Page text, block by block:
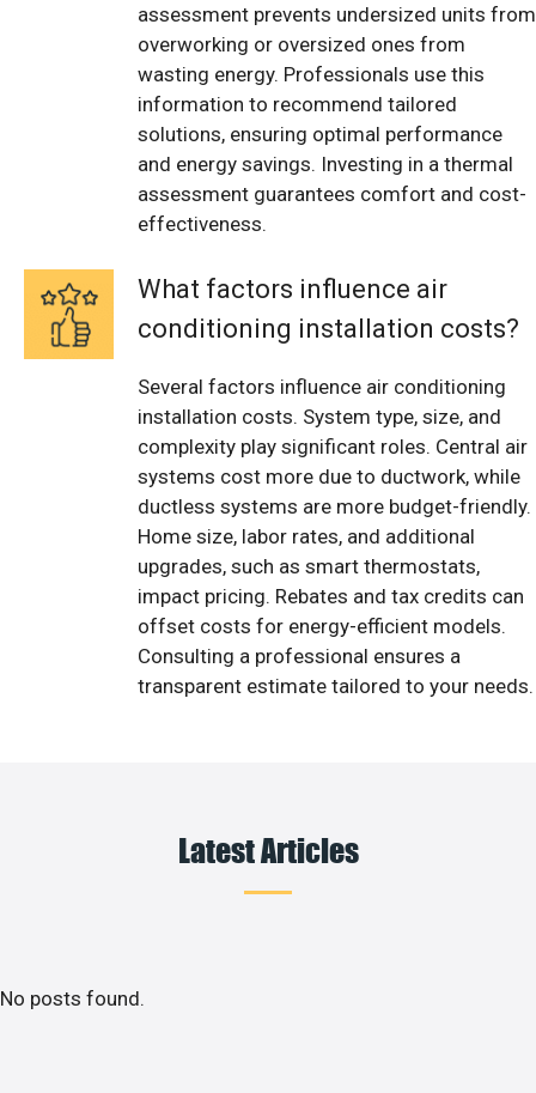
assessment prevents undersized units from
overworking or oversized ones from
wasting energy. Professionals use this
information to recommend tailored
solutions, ensuring optimal performance
and energy savings. Investing in a thermal
assessment guarantees comfort and cost-
effectiveness.
What factors influence air
conditioning installation costs?
Several factors influence air conditioning
installation costs. System type, size, and
complexity play significant roles. Central air
systems cost more due to ductwork, while
ductless systems are more budget-friendly.
Home size, labor rates, and additional
upgrades, such as smart thermostats,
impact pricing. Rebates and tax credits can
offset costs for energy-efficient models.
Consulting a professional ensures a
transparent estimate tailored to your needs.
Latest Articles
No posts found.